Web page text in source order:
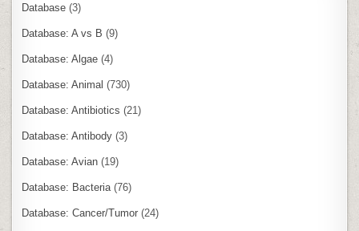
Database (3)
Database: A vs B (9)
Database: Algae (4)
Database: Animal (730)
Database: Antibiotics (21)
Database: Antibody (3)
Database: Avian (19)
Database: Bacteria (76)
Database: Cancer/Tumor (24)